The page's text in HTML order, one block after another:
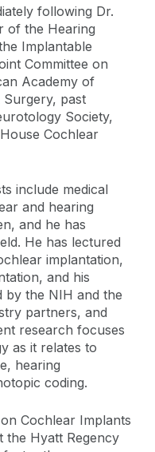
following Dr.
of the Hearing
Implantable
Committee on
Academy of
past
Society,
Cochlear
include medical
and hearing
and he has
He has lectured
implantation,
and his
by the NIH and the
partners, and
research focuses
as it relates to
hearing
coding.
Cochlear Implants
the Hyatt Regency